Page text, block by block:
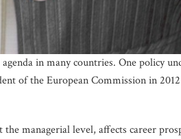
in many countries. One policy
of the European Commission in 2012
managerial level, affects career